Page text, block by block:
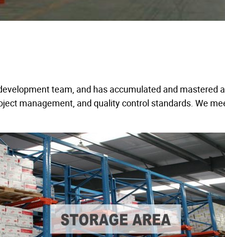
team, and has accumulated and mastered
management, and quality control standards. We